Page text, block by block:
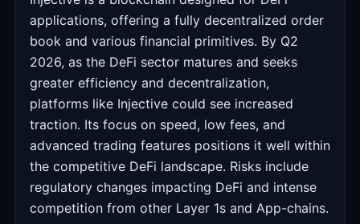
applications, offering a fully decentralized order
book and various financial primitives. By Q2
2026, as the DeFi sector matures and seeks
greater efficiency and decentralization,
platforms like Injective could see increased
traction. Its focus on speed, low fees, and
advanced trading features positions it well within
the competitive DeFi landscape. Risks include
regulatory changes impacting DeFi and intense
competition from other Layer 1s and App-chains.